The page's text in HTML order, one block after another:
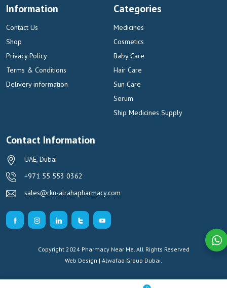
Information
Contact Us
Shop
Privacy Policy
Terms & Conditions
Delivery information
Categories
Medicines
Cosmetics
Baby Care
Hair Care
Sun Care
Serum
Ship Medicines Supply
Contact Information
UAE, Dubai
+971 55 553 0362
sales@rkn-alrahapharmacy.com
Copyright 2024 Pharmacy Near Me. All Rights Reserved
Web Design | Alwafaa Group Dubai.